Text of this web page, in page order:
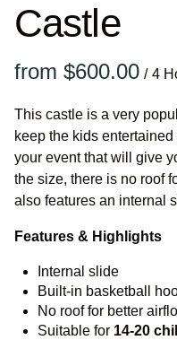
Castle
/
This castle is a very
keep the kids
your event that will give
the size, there is no roof
also features an internal
Features & Highlights
Internal slide
Built-in basketball
No roof for better
Suitable for 14-20